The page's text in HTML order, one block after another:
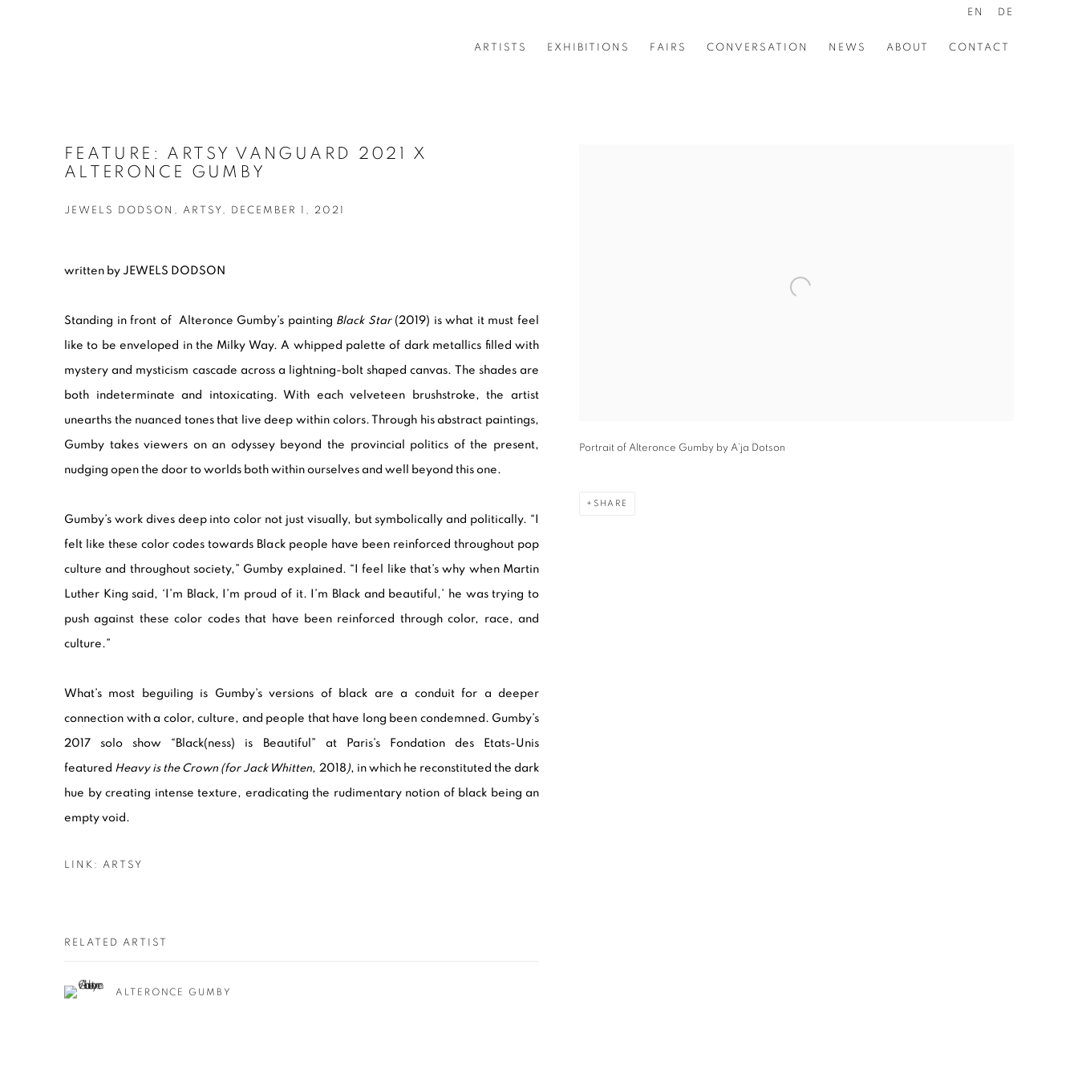
ARTISTS EXHIBITIONS FAIRS CONVERSATION NEWS ABOUT CONTACT
EN DE
FEATURE: ARTSY VANGUARD 2021 X
ALTERONCE GUMBY
JEWELS DODSON, ARTSY, DECEMBER 1, 2021
Portrait of Alteronce Gumby by A’ja Dotson
SHARE
written by JEWELS DODSON
Standing in front of Alteronce Gumby’s painting Black Star(2019) is what it must feel
like to be enveloped in the Milky Way. A whipped palette of dark metallics filled with
mystery and mysticism cascade across a lightning-bolt shaped canvas. The shades are
both indeterminate and intoxicating. With each velveteen brushstroke, the artist
unearths the nuanced tones that live deep within colors. Through his abstract paintings,
Gumby takes viewers on an odyssey beyond the provincial politics of the present,
nudging open the door to worlds both within ourselves and well beyond this one.
Gumby’s work dives deep into color not just visually, but symbolically and politically. “I
felt like these color codes towards Black people have been reinforced throughout pop
culture and throughout society,” Gumby explained. “I feel like that’s why when Martin
Luther King said, ‘I’m Black, I’m proud of it. I’m Black and beautiful,’ he was trying to
push against these color codes that have been reinforced through color, race, and
culture.”
What’s most beguiling is Gumby’s versions of black are a conduit for a deeper
connection with a color, culture, and people that have long been condemned. Gumby’s
2017 solo show “Black(ness) is Beautiful” at Paris’s Fondation des Etats-Unis
featured Heavy is the Crown (for Jack Whitten, 2018 ), in which he reconstituted the dark
hue by creating intense texture, eradicating the rudimentary notion of black being an
empty void.
LINK: ARTSY
RELATED ARTIST
ALTERONCE GUMBY